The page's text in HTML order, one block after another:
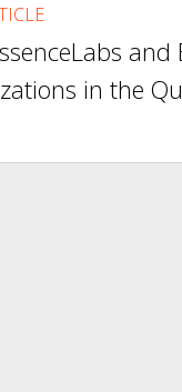
and
in the